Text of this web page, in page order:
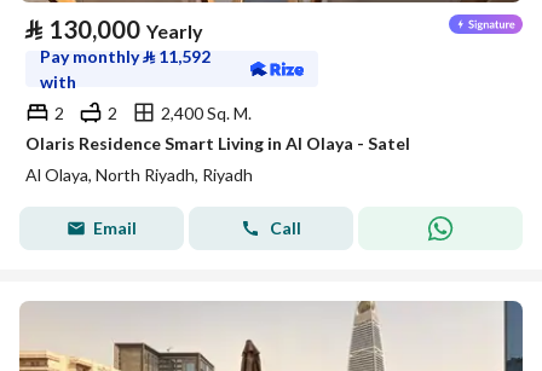
⃁ 130,000 Yearly
Pay monthly⃁ 11,592
with
2
2
2,400 Sq. M.
Olaris Residence Smart Living in Al Olaya - Satel
Al Olaya, North Riyadh, Riyadh
Email Call